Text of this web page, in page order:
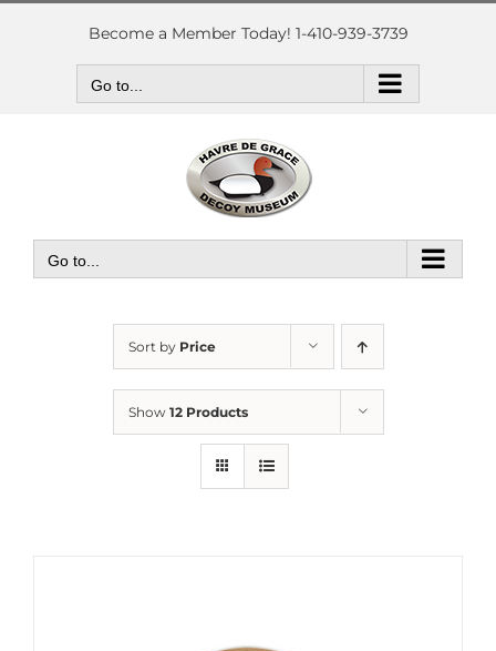
Skip
Become a Member Today! 1-410-939-3739
Go to...
Go to...
Sort by Price
Show 12 Products